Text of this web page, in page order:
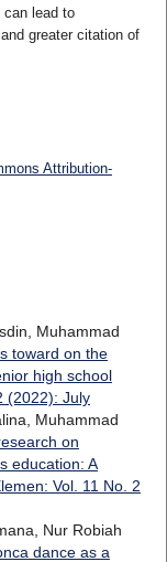
lead to
greater citation of
Attribution-
Muhammad
toward on the
high school
(2022): July
Muhammad
on
education: A
Vol. 11 No. 2
Nur Robiah
dance as a